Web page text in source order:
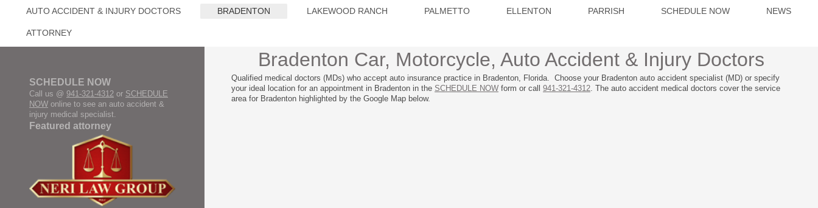
AUTO ACCIDENT & INJURY DOCTORS BRADENTON LAKEWOOD RANCH PALMETTO ELLENTON PARRISH SCHEDULE NOW NEWS
ATTORNEY
Bradenton Car, Motorcycle, Auto Accident & Injury Doctors
Qualified medical doctors (MDs) who accept auto insurance practice in Bradenton, Florida. Choose your Bradenton auto accident specialist (MD) or specify
your ideal location for an appointment in Bradenton in the SCHEDULE NOW form or call 941-321-4312. The auto accident medical doctors cover the service
area for Bradenton highlighted by the Google Map below.
SCHEDULE NOW
Call us @ 941-321-4312 or SCHEDULE
NOW online to see an auto accident &
injury medical specialist.
Featured attorney